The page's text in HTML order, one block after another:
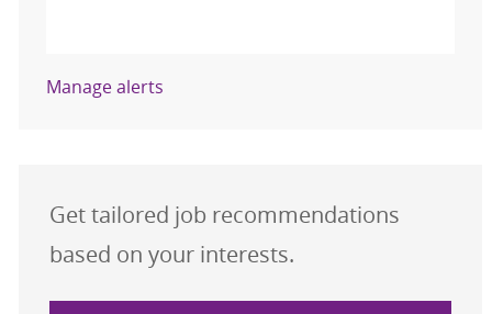
Manage alerts
Get tailored job recommendations
based on your interests.